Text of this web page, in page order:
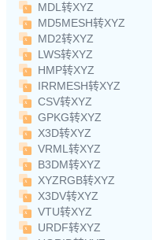
MDL转XYZ
MD5MESH转XYZ
MD2转XYZ
LWS转XYZ
HMP转XYZ
IRRMESH转XYZ
CSV转XYZ
GPKG转XYZ
X3D转XYZ
VRML转XYZ
B3DM转XYZ
XYZRGB转XYZ
X3DV转XYZ
VTU转XYZ
URDF转XYZ